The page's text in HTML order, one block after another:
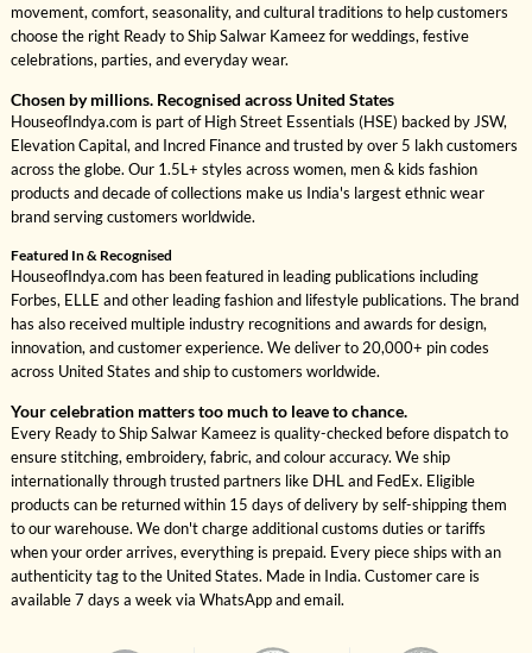
movement, comfort, seasonality, and cultural traditions to help customers
choose the right Ready to Ship Salwar Kameez for weddings, festive
celebrations, parties, and everyday wear.
Chosen by millions. Recognised across United States
HouseofIndya.com is part of High Street Essentials (HSE) backed by JSW,
Elevation Capital, and Incred Finance and trusted by over 5 lakh customers
across the globe. Our 1.5L+ styles across women, men & kids fashion
products and decade of collections make us India's largest ethnic wear
brand serving customers worldwide.
Featured In & Recognised
HouseofIndya.com has been featured in leading publications including
Forbes, ELLE and other leading fashion and lifestyle publications. The brand
has also received multiple industry recognitions and awards for design,
innovation, and customer experience. We deliver to 20,000+ pin codes
across United States and ship to customers worldwide.
Your celebration matters too much to leave to chance.
Every Ready to Ship Salwar Kameez is quality-checked before dispatch to
ensure stitching, embroidery, fabric, and colour accuracy. We ship
internationally through trusted partners like DHL and FedEx. Eligible
products can be returned within 15 days of delivery by self-shipping them
to our warehouse. We don't charge additional customs duties or tariffs
when your order arrives, everything is prepaid. Every piece ships with an
authenticity tag to the United States. Made in India. Customer care is
available 7 days a week via WhatsApp and email.